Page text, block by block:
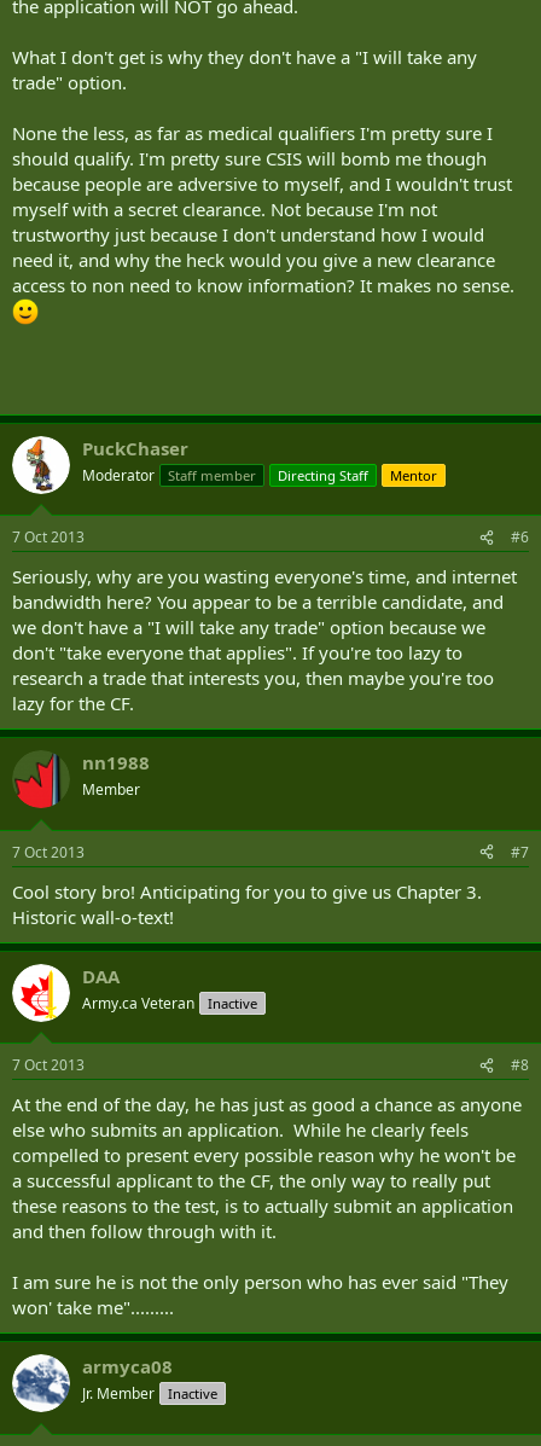
the application will NOT go ahead.
What I don't get is why they don't have a "I will take any
trade" option.
None the less, as far as medical qualifiers I'm pretty sure I
should qualify. I'm pretty sure CSIS will bomb me though
because people are adversive to myself, and I wouldn't trust
myself with a secret clearance. Not because I'm not
trustworthy just because I don't understand how I would
need it, and why the heck would you give a new clearance
access to non need to know information? It makes no sense.
PuckChaser
Moderator Staff member Directing Staff Mentor
7 Oct 2013 #6
Seriously, why are you wasting everyone's time, and internet
bandwidth here? You appear to be a terrible candidate, and
we don't have a "I will take any trade" option because we
don't "take everyone that applies". If you're too lazy to
research a trade that interests you, then maybe you're too
lazy for the CF.
nn1988
Member
7 Oct 2013 #7
Cool story bro! Anticipating for you to give us Chapter 3.
Historic wall-o-text!
DAA
Army.ca Veteran Inactive
7 Oct 2013 #8
At the end of the day, he has just as good a chance as anyone
else who submits an application. While he clearly feels
compelled to present every possible reason why he won't be
a successful applicant to the CF, the only way to really put
these reasons to the test, is to actually submit an application
and then follow through with it.
I am sure he is not the only person who has ever said "They
won' take me".........
armyca08
Jr. Member Inactive